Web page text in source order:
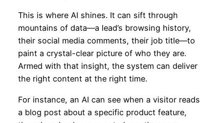
This is where AI shines. It can sift through
mountains of data—a lead’s browsing history,
their social media comments, their job title—to
paint a crystal-clear picture of who they are.
Armed with that insight, the system can deliver
the right content at the right time.
For instance, an AI can see when a visitor reads
a blog post about a specific product feature,